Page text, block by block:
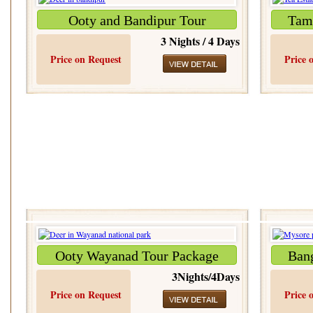
Ooty and Bandipur Tour
Price on Request
3 Nights / 4 Days
Price
Ooty Wayanad Tour Package
Price on Request
3Nights/4Days
Price